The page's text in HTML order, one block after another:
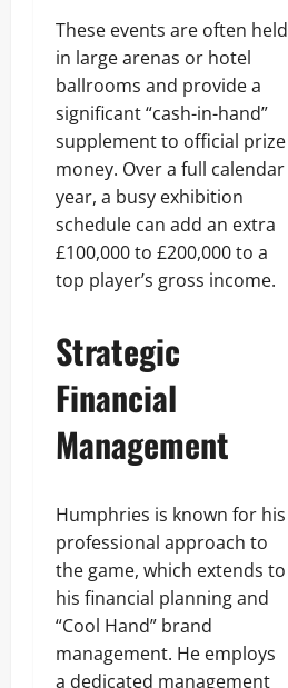
These events are often held
in large arenas or hotel
ballrooms and provide a
significant “cash-in-hand”
supplement to official prize
money. Over a full calendar
year, a busy exhibition
schedule can add an extra
£100,000 to £200,000 to a
top player’s gross income.
Strategic
Financial
Management
Humphries is known for his
professional approach to
the game, which extends to
his financial planning and
“Cool Hand” brand
management. He employs
a dedicated management